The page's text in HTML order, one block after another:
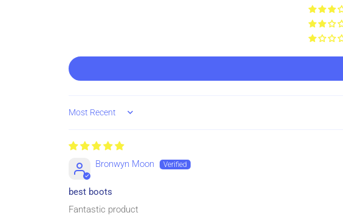
Sort by
Bronwyn Moon
best boots
Fantastic product